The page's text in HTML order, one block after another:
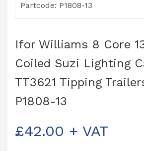
Ifor Williams 8 Core
Coiled Suzi Lighting
TT3621 Tipping
P1808-13
£42.00 + VAT